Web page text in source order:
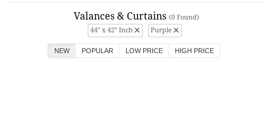
Valances & Curtains (0 Found)
44" x 42" Inch
Purple
NEW POPULAR LOW PRICE HIGH PRICE